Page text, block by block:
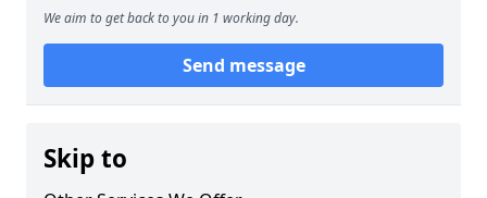
We aim to get back to you in 1 working day.
Send message
Skip to